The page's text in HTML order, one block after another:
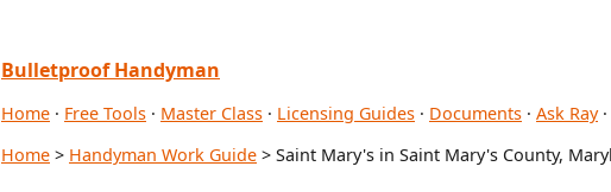
Bulletproof Handyman
Home · Free Tools · Master Class · Licensing Guides · Documents · Ask Ray·
Home > Handyman Work Guide > Saint Mary's in Saint Mary's County,